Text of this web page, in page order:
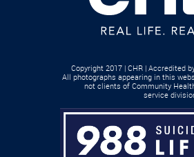
Copyright 2017 | CHR | Accredited
All photographs appearing in this
not clients of Community
service